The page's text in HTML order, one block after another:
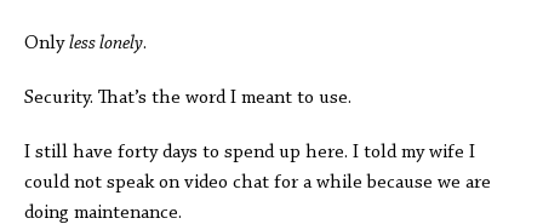
Onlyless lonely.
Security. That’s the word I meant to use.
I still have forty days to spend up here. I told my wife I
could not speak on video chat for a while because we are
doing maintenance.